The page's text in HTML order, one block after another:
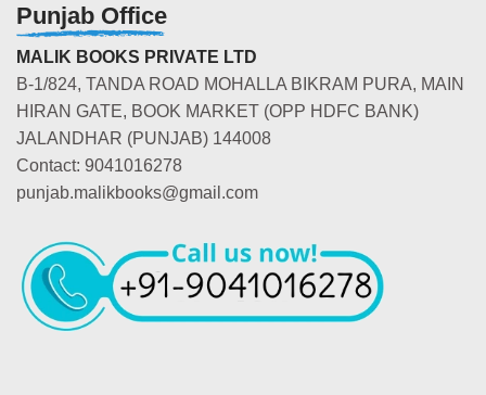
Punjab Office
MALIK BOOKS PRIVATE LTD
B-1/824, TANDA ROAD MOHALLA BIKRAM PURA, MAIN
HIRAN GATE, BOOK MARKET (OPP HDFC BANK)
JALANDHAR (PUNJAB) 144008
Contact: 9041016278
punjab.malikbooks@gmail.com